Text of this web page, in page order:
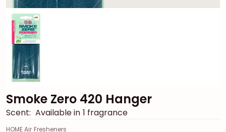
Smoke Zero 420 Hanger
Scent: Available in 1 fragrance
HOME Air Fresheners